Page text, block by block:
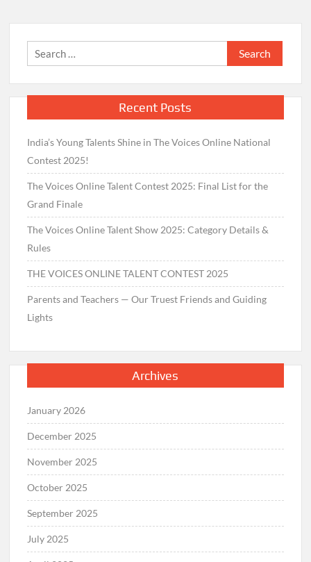
Search
for:
Recent Posts
India’s Young Talents Shine in The Voices Online National
Contest 2025!
The Voices Online Talent Contest 2025: Final List for the
Grand Finale
The Voices Online Talent Show 2025: Category Details &
Rules
THE VOICES ONLINE TALENT CONTEST 2025
Parents and Teachers — Our Truest Friends and Guiding
Lights
Archives
January 2026
December 2025
November 2025
October 2025
September 2025
July 2025